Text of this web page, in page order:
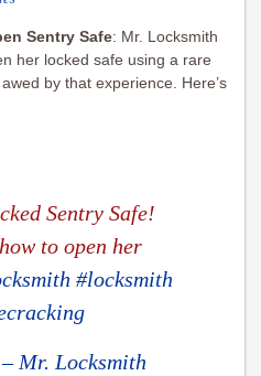
Sentry Safe: Mr. Locksmith
her locked safe using a rare
by that experience. Here’s
Sentry Safe!
to open her
#locksmith
Mr. Locksmith